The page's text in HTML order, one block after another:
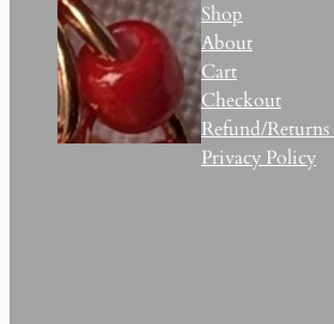
Shop
About
Cart
Checkout
Refund/
Privacy Policy